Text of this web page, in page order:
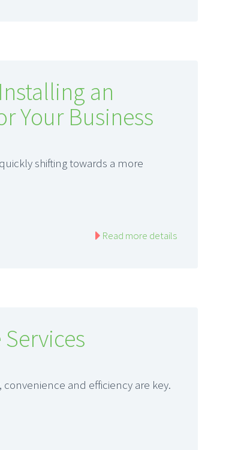
an
Your Business
shifting towards a more
Read more details
and efficiency are key.